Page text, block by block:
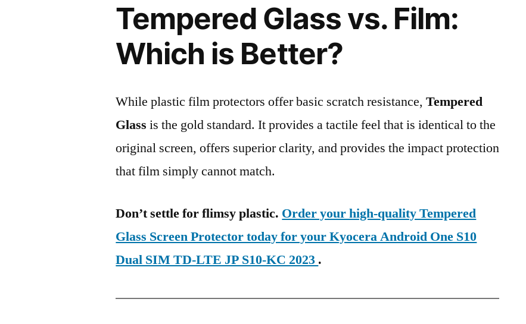
Tempered Glass vs. Film:
Which is Better?
While plastic film protectors offer basic scratch resistance,Tempered
Glass is the gold standard. It provides a tactile feel that is identical to the
original screen, offers superior clarity, and provides the impact protection
that film simply cannot match.
Don’t settle for flimsy plastic. Order your high-quality Tempered
Glass Screen Protector today for your Kyocera Android One S10
Dual SIM TD-LTE JP S10-KC 2023 .